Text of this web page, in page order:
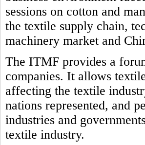
sessions on cotton and
the textile supply chain,
machinery market and
The ITMF provides a
companies. It allows
affecting the textile
nations represented, and
industries and
textile industry.